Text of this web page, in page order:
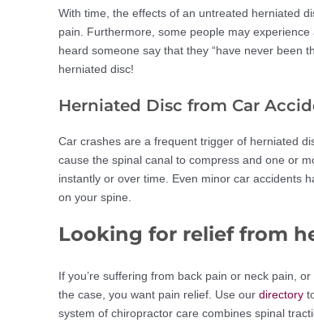
With time, the effects of an untreated herniated
pain. Furthermore, some people may
heard someone say that they “have never been
herniated disc!
Herniated Disc from Car
Car crashes are a frequent trigger of herniated
cause the spinal canal to compress and one or
instantly or over time. Even minor car accidents
on your spine.
Looking for relief from
If you’re suffering from back pain or neck pain,
the case, you want pain relief. Use our directory
system of chiropractor care combines spinal